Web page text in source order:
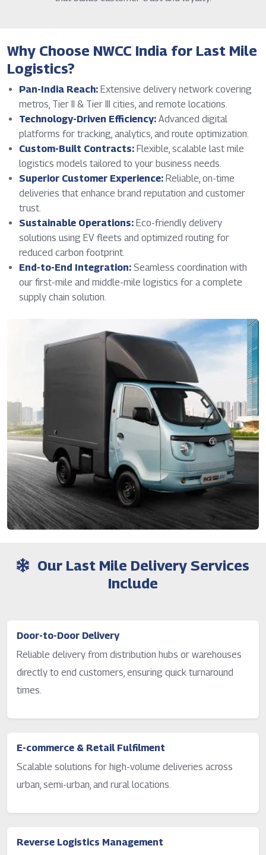
Why Choose NWCC India for Last Mile
Logistics?
Pan-India Reach: Extensive delivery network covering
metros, Tier II & Tier III cities, and remote locations.
Technology-Driven Efficiency: Advanced digital
platforms for tracking, analytics, and route optimization.
Custom-Built Contracts: Flexible, scalable last mile
logistics models tailored to your business needs.
Superior Customer Experience: Reliable, on-time
deliveries that enhance brand reputation and customer
trust.
Sustainable Operations: Eco-friendly delivery
solutions using EV fleets and optimized routing for
reduced carbon footprint.
End-to-End Integration: Seamless coordination with
our first-mile and middle-mile logistics for a complete
supply chain solution.
Our Last Mile Delivery Services
Include
Door-to-Door Delivery
Reliable delivery from distribution hubs or warehouses
directly to end customers, ensuring quick turnaround
times.
E-commerce & Retail Fulfilment
Scalable solutions for high-volume deliveries across
urban, semi-urban, and rural locations.
Reverse Logistics Management